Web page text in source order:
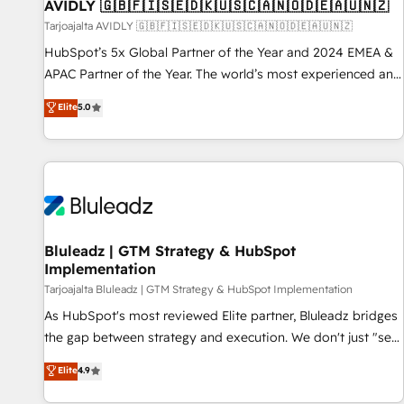
AVIDLY 🇬🇧🇫🇮🇸🇪🇩🇰🇺🇸🇨🇦🇳🇴🇩🇪🇦🇺🇳🇿
Tarjoajalta AVIDLY 🇬🇧🇫🇮🇸🇪🇩🇰🇺🇸🇨🇦🇳🇴🇩🇪🇦🇺🇳🇿
HubSpot’s 5x Global Partner of the Year and 2024 EMEA &
APAC Partner of the Year. The world’s most experienced and
fully accredited HubSpot Solutions Partner. 🚀 With 2,750+
HubSpot projects delivered and 370+ specialists across
EMEA, APAC and NAM, we de-risk complex CRM
programmes and accelerate ROI across every HubSpot
automation, we turn complexity into clarity, human at global
future.” Others agree it is proof of trust built through
measurable impact.
Elite5.0
Bluleadz | GTM Strategy & HubSpot
Implementation
Tarjoajalta Bluleadz | GTM Strategy & HubSpot Implementation
As HubSpot's most reviewed Elite partner, Bluleadz bridges
the gap between strategy and execution. We don't just "set
up tools" — we install the GTM Operating System (GTM OS)
to align your leadership and engineer a portal that drives
Elite4.9